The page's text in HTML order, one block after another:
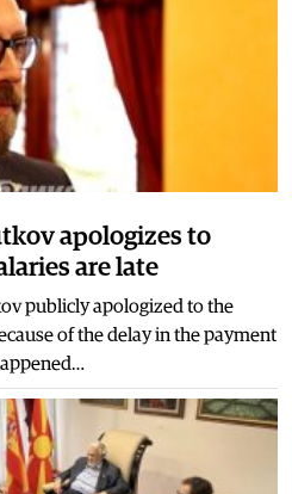
apologizes to
are late
publicly apologized to the
of the delay in the payment